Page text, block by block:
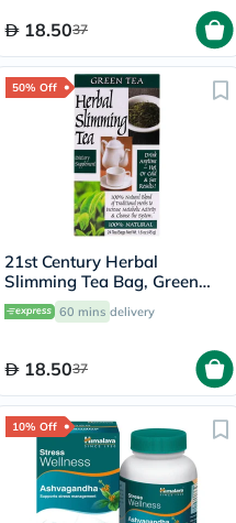
18.5037
50% Off
21st Century Herbal
Slimming Tea Bag, Green
Tea, Pack of 24's
60 mins delivery
18.5037
10% Off